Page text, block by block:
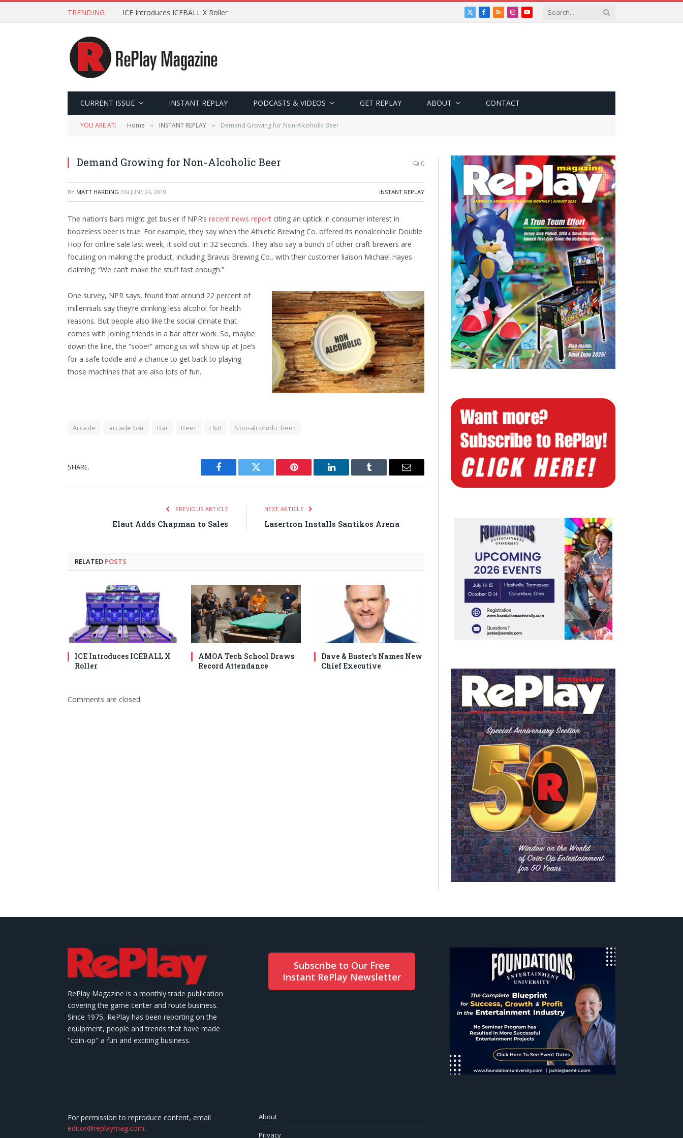
TRENDING ICE Introduces ICEBALL X Roller
X
Facebook
RSSInstagramYouTube
CURRENT ISSUE INSTANT REPLAY PODCASTS & VIDEOS GET REPLAY ABOUT CONTACT
YOU ARE AT: Home » INSTANT REPLAY » Demand Growing for Non-Alcoholic Beer
Demand Growing for Non-Alcoholic Beer 0
BY MATT HARDING ON JUNE 24, 2019 INSTANT REPLAY
The nation’s bars might get busier if NPR’s recent news report citing an uptick in consumer interest in
boozeless beer is true. For example, they say when the Athletic Brewing Co. offered its nonalcoholic Double
Hop for online sale last week, it sold out in 32 seconds. They also say a bunch of other craft brewers are
focusing on making the product, including Bravus Brewing Co., with their customer liaison Michael Hayes
claiming: “We can’t make the stuff fast enough.”
One survey, NPR says, found that around 22 percent of
millennials say they’re drinking less alcohol for health
reasons. But people also like the social climate that
comes with joining friends in a bar after work. So, maybe
down the line, the “sober” among us will show up at Joe’s
for a safe toddle and a chance to get back to playing
those machines that are also lots of fun.
Arcade arcade bar Bar Beer F&B Non-alcoholic beer
SHARE.
Facebook Twitter Pinterest LinkedIn Tumblr Email
PREVIOUS ARTICLE
Elaut Adds Chapman to Sales
NEXT ARTICLE
Lasertron Installs Santikos Arena
RELATED POSTS
ICE Introduces ICEBALL X
Roller
AMOA Tech School Draws
Record Attendance
Dave & Buster’s Names New
Chief Executive
Comments are closed.
RePlay Magazine is a monthly trade publication
covering the game center and route business.
Since 1975, RePlay has been reporting on the
equipment, people and trends that have made
"coin-op" a fun and exciting business.
Subscribe to Our Free
Instant RePlay Newsletter
For permission to reproduce content, email
editor@replaymag.com.
About
Privacy